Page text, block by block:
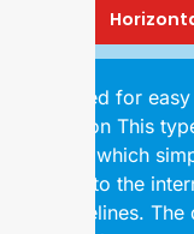
Designed for
operation This
design, which
access to the
the pipelines.